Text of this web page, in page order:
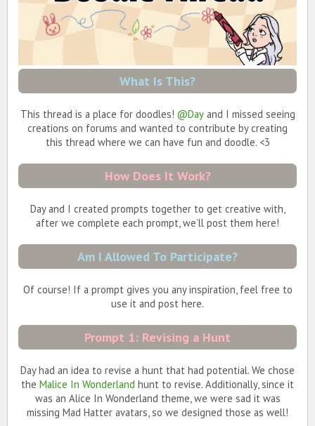
What Is This?
This thread is a place for doodles! @Dayand I missed seeing
creations on forums and wanted to contribute by creating
this thread where we can have fun and doodle. <3
How Does It Work?
Day and I created prompts together to get creative with,
after we complete each prompt, we’ll post them here!
Am I Allowed To Participate?
Of course! If a prompt gives you any inspiration, feel free to
use it and post here.
Prompt 1: Revising a Hunt
Day had an idea to revise a hunt that had potential. We chose
the Malice In Wonderland hunt to revise. Additionally, since it
was an Alice In Wonderland theme, we were sad it was
missing Mad Hatter avatars, so we designed those as well!